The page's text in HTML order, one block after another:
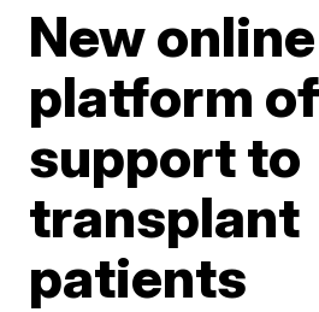
New online
platform
support to
transplant
patients